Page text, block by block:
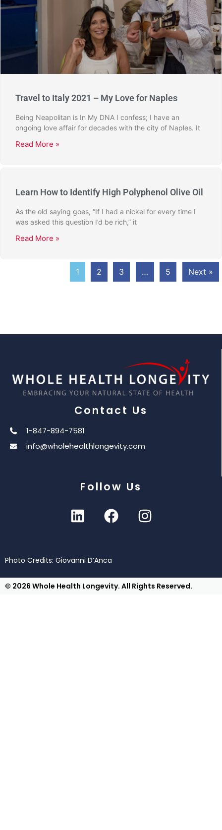
Travel to Italy 2021 – My Love for Naples
Being Neapolitan is In My DNA I confess; I have an
ongoing love affair for decades with the city of Naples. It
Read More »
Learn How to Identify High Polyphenol Olive Oil
As the old saying goes, “If I had a nickel for every time I
was asked this question I’d be rich,” it
Read More »
1 2 3 … 5 Next »
Contact Us
1-847-894-7581
info@wholehealthlongevity.com
Follow Us
Photo Credits: Giovanni D’Anca
© 2026 Whole Health Longevity. All Rights Reserved.